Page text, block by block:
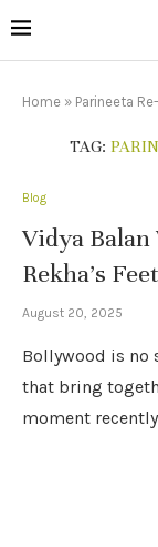
Home » Parineeta
TAG:
Blog
Vidya
Rekha’s
August 20, 2025
Bollywood is no
that bring
moment